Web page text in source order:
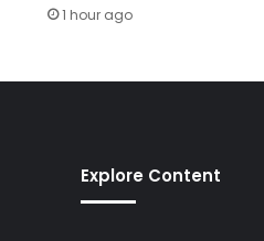
1 hour ago
Explore Content